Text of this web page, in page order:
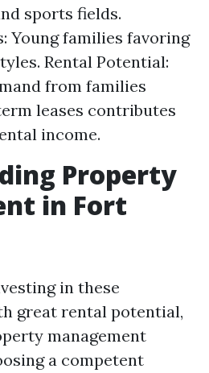
sports fields.
Young families favoring
Rental Potential:
from families
leases contributes
income.
Property
in Fort
in these
great rental potential,
management
a competent